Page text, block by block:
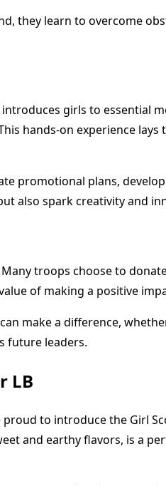
they learn to overcome
girls to essential
hands-on experience
promotional plans, develop
also spark creativity and
troops choose to
of making a positive
make a difference,
future leaders.
LB
to introduce the Girl
and earthy flavors, is a